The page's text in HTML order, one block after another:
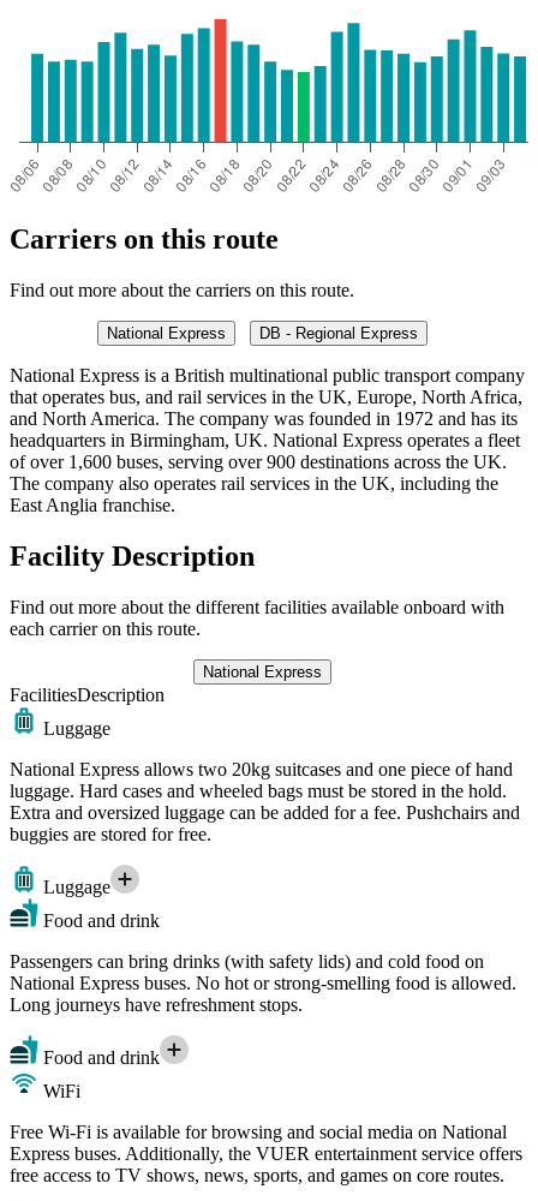
Carriers on this route
Find out more about the carriers on this route.
National Express DB - Regional Express
National Express is a British multinational public transport company
that operates bus, and rail services in the UK, Europe, North Africa,
and North America. The company was founded in 1972 and has its
headquarters in Birmingham, UK. National Express operates a fleet
of over 1,600 buses, serving over 900 destinations across the UK.
The company also operates rail services in the UK, including the
East Anglia franchise.
Facility Description
Find out more about the different facilities available onboard with
each carrier on this route.
National Express
FacilitiesDescription
Luggage
National Express allows two 20kg suitcases and one piece of hand
luggage. Hard cases and wheeled bags must be stored in the hold.
Extra and oversized luggage can be added for a fee. Pushchairs and
buggies are stored for free.
Luggage
Food and drink
Passengers can bring drinks (with safety lids) and cold food on
National Express buses. No hot or strong-smelling food is allowed.
Long journeys have refreshment stops.
Food and drink
WiFi
Free Wi-Fi is available for browsing and social media on National
Express buses. Additionally, the VUER entertainment service offers
free access to TV shows, news, sports, and games on core routes.